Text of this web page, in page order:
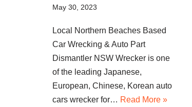
May 30, 2023
Local Northern Beaches Based
Car Wrecking & Auto Part
Dismantler NSW Wrecker is one
of the leading Japanese,
European, Chinese, Korean auto
cars wrecker for… Read More »